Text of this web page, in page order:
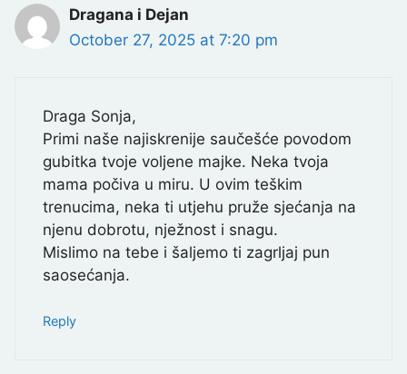
Dragana i Dejan
October 27, 2025 at 7:20 pm
Draga Sonja,
Primi naše najiskrenije saučešće povodom
gubitka tvoje voljene majke. Neka tvoja
mama počiva u miru. U ovim teškim
trenucima, neka ti utjehu pruže sjećanja na
njenu dobrotu, nježnost i snagu.
Mislimo na tebe i šaljemo ti zagrljaj pun
saosećanja.
Reply